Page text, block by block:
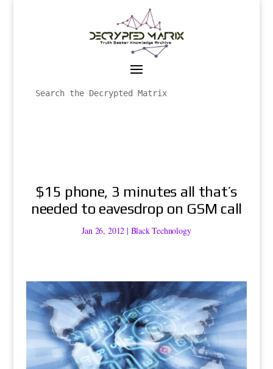
$15 phone, 3 minutes all that’s
needed to eavesdrop on GSM call
Jan 26, 2012 | Black Technology